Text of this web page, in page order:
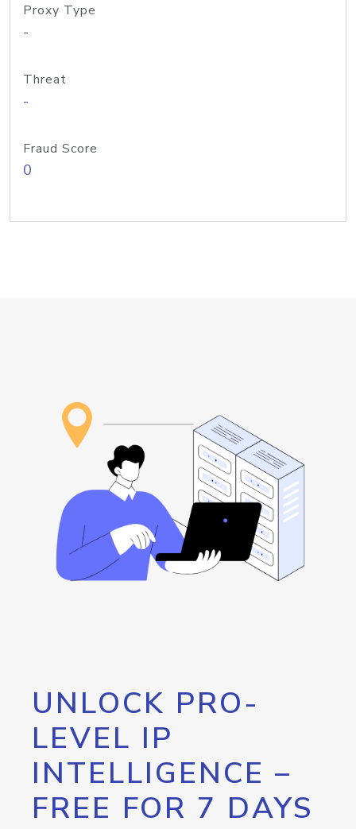
Proxy Type
-
Threat
-
Fraud Score
0
UNLOCK PRO-
LEVEL IP
INTELLIGENCE –
FREE FOR 7 DAYS